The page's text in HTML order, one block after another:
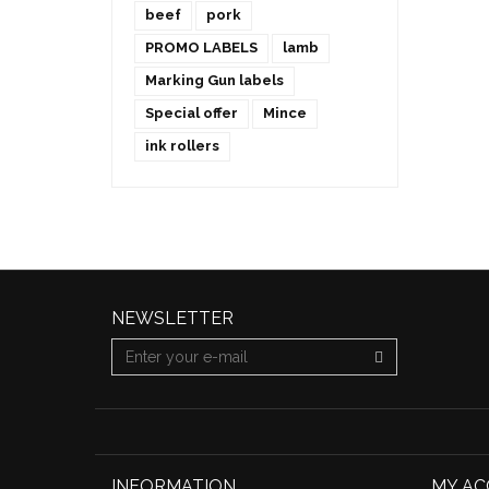
beef
pork
PROMO LABELS
lamb
Marking Gun labels
Special offer
Mince
ink rollers
NEWSLETTER